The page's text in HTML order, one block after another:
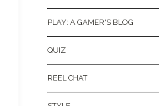
PLAY: A GAMER'S BLOG
QUIZ
REEL CHAT